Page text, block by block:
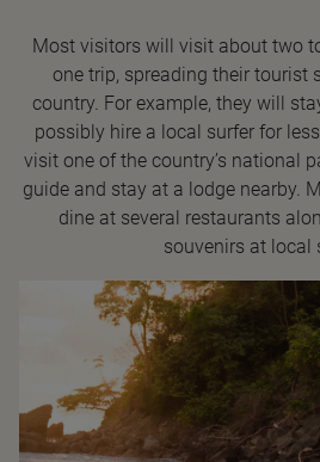
Most visitors will visit about two
one trip, spreading their tourist
country. For example, they will
possibly hire a local surfer for
visit one of the country’s national
guide and stay at a lodge nearby.
dine at several restaurants
souvenirs at local